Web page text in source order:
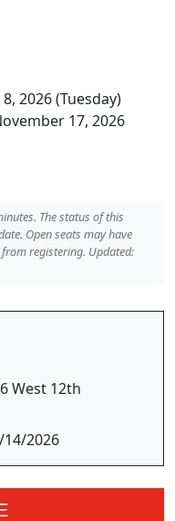
2026 (Tuesday)
17, 2026
The status of this
Open seats may have
registering. Updated:
West 12th
14/2026